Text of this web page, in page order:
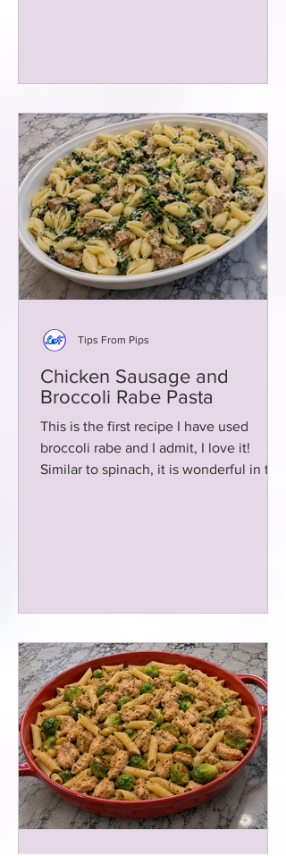
Chicken Sausage and
Broccoli Rabe Pasta
This is the first recipe I have used
broccoli rabe and I admit, I love it!
Similar to spinach, it is wonderful in this
Tips From Pips